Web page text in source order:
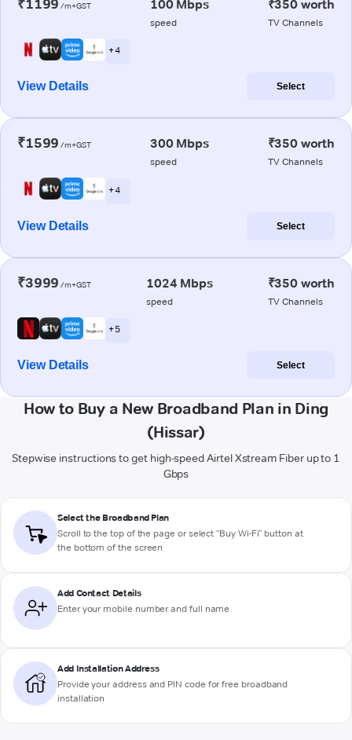
₹1199 /m+GST 100 Mbps
speed
₹350 worth
TV Channels
+ 4
View Details Select
₹1599 /m+GST 300 Mbps
speed
₹350 worth
TV Channels
+ 4
View Details Select
₹3999 /m+GST 1024 Mbps
speed
₹350 worth
TV Channels
+ 5
View Details Select
How to Buy a New Broadband Plan in Ding
(Hissar)
Stepwise instructions to get high-speed Airtel Xstream Fiber up to 1
Gbps
Select the Broadband Plan
Scroll to the top of the page or select "Buy Wi-Fi" button at
the bottom of the screen
Add Contact Details
Enter your mobile number and full name
Add Installation Address
Provide your address and PIN code for free broadband
installation